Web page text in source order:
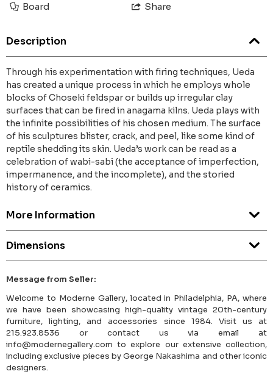
Board Share
Description
Through his experimentation with firing techniques, Ueda
has created a unique process in which he employs whole
blocks of Choseki feldspar or builds up irregular clay
surfaces that can be fired in anagama kilns. Ueda plays with
the infinite possibilities of his chosen medium. The surface
of his sculptures blister, crack, and peel, like some kind of
reptile shedding its skin. Ueda’s work can be read as a
celebration of wabi-sabi (the acceptance of imperfection,
impermanence, and the incomplete), and the storied
history of ceramics.
More Information
Dimensions
Message from Seller:
Welcome to Moderne Gallery, located in Philadelphia, PA, where
we have been showcasing high-quality vintage 20th-century
furniture, lighting, and accessories since 1984. Visit us at
215.923.8536 or contact us via email at
info@modernegallery.com to explore our extensive collection,
including exclusive pieces by George Nakashima and other iconic
designers.